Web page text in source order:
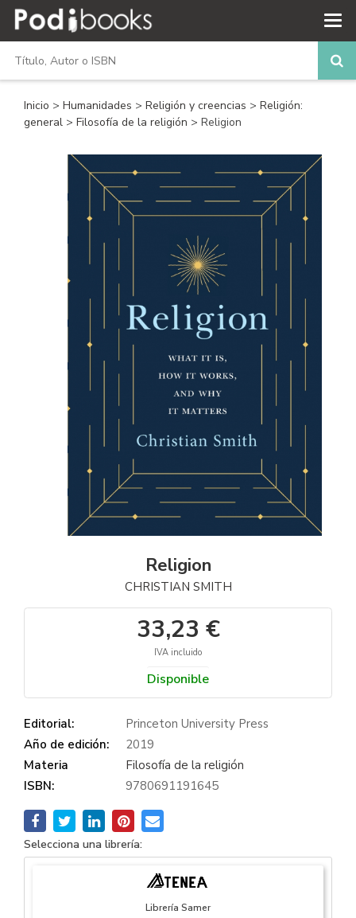
Inicio > Humanidades > Religión y creencias > Religión:
general > Filosofía de la religión > Religion
Religion
CHRISTIAN SMITH
33,23 €
IVA incluido
Disponible
Editorial:
Princeton University Press
Año de edición:
2019
Materia
Filosofía de la religión
ISBN:
9780691191645
Selecciona una librería:
Librería Samer